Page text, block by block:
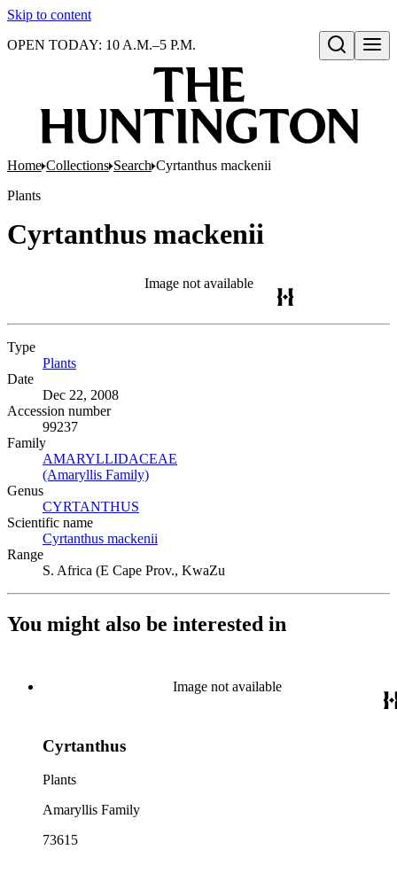
Skip to content
Open search
OPEN TODAY: 10 A.M.–5 P.M.
Home Collections Search Cyrtanthus mackenii
Plants
Cyrtanthus mackenii
Image not available
Type
Plants
Date
Dec 22, 2008
Accession number
99237
Family
AMARYLLIDACEAE
(Amaryllis Family)
Genus
CYRTANTHUS
Scientific name
Cyrtanthus mackenii
Range
S. Africa (E Cape Prov., KwaZu
You might also be interested in
Image not available
Cyrtanthus
Plants
Amaryllis Family
73615